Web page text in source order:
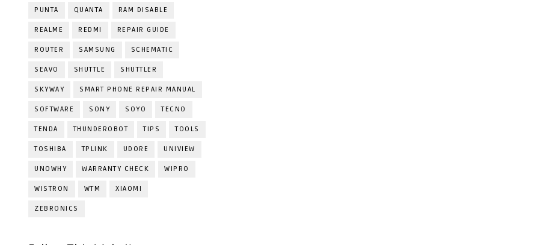
PUNTA QUANTA RAM DISABLE
REALME REDMI REPAIR GUIDE
ROUTER SAMSUNG SCHEMATIC
SEAVO SHUTTLE SHUTTLER
SKYWAY SMART PHONE REPAIR MANUAL
SOFTWARE SONY SOYO TECNO
TENDA THUNDEROBOT TIPS TOOLS
TOSHIBA TPLINK UDORE UNIVIEW
UNOWHY WARRANTY CHECK WIPRO
WISTRON WTM XIAOMI
ZEBRONICS